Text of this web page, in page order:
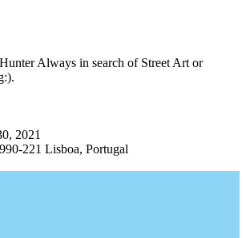
Always in search of Street Art or
2021
221 Lisboa, Portugal